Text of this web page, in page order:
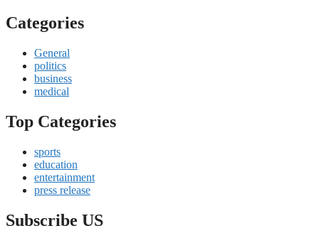
Categories
General
politics
business
medical
Top Categories
sports
education
entertainment
press release
Subscribe US